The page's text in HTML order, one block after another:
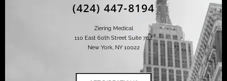
(424) 447-8194
Ziering Medical
110 East 60th Street Suite 702
New York, NY 10022